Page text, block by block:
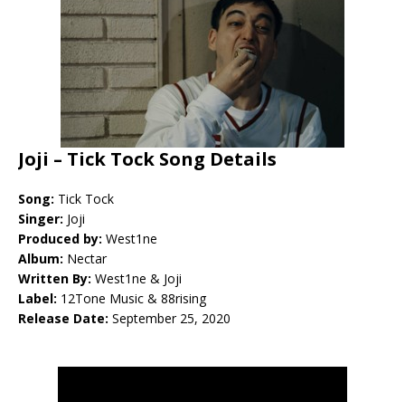
Joji – Tick Tock Song Details
Song: Tick Tock
Singer: Joji
Produced by: West1ne
Album: Nectar
Written By: West1ne & Joji
Label: 12Tone Music & 88rising
Release Date: September 25, 2020